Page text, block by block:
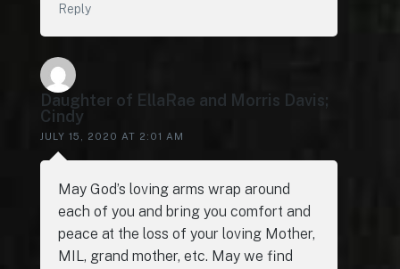
Reply
Daughter of EllaRae and Morris Davis;
Cindy
JULY 15, 2020 AT 2:01 AM
May God’s loving arms wrap around
each of you and bring you comfort and
peace at the loss of your loving Mother,
MIL, grand mother, etc. May we find